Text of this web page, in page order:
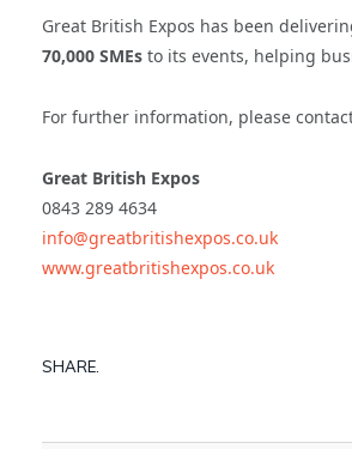
Great British Expos has been
70,000 SMEs to its events, helping
For further information, please
Great British Expos
0843 289 4634
info@greatbritishexpos.co.uk
www.greatbritishexpos.co.uk
SHARE.